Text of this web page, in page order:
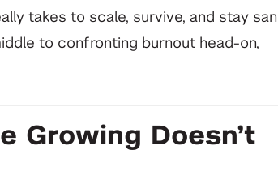
takes to scale, survive, and stay
to confronting burnout head-on,
Growing Doesn’t